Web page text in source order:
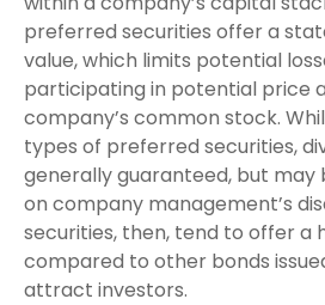
preferred securities offer a
value, which limits potential
participating in potential price
company’s common stock.
types of preferred securities,
generally guaranteed, but may
on company management’s
securities, then, tend to offer a
compared to other bonds
attract investors.